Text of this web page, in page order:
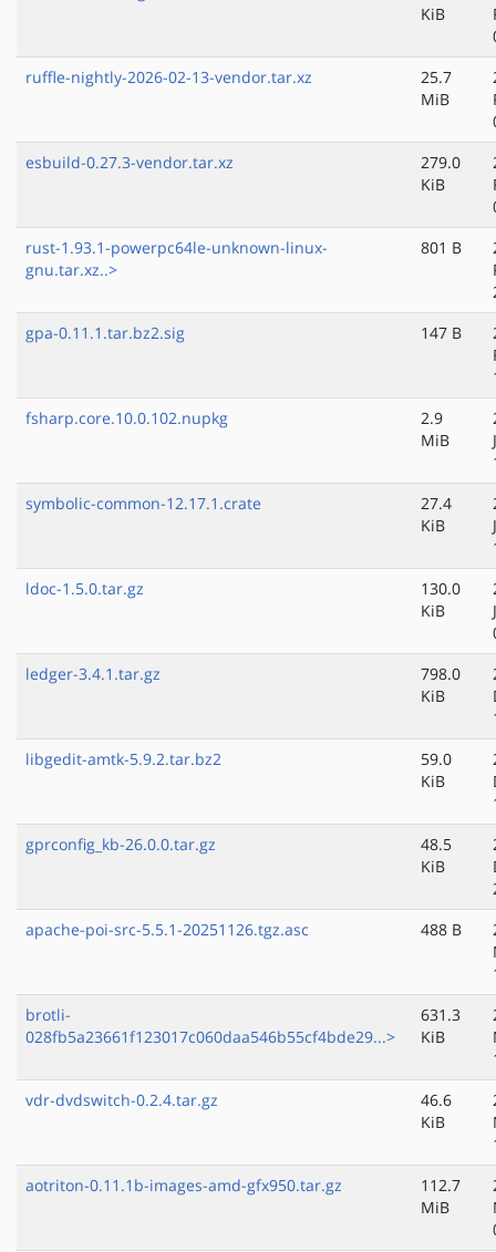
KiB
ruffle-nightly-2026-02-13-vendor.tar.xz
25.7
MiB
esbuild-0.27.3-vendor.tar.xz
279.0
KiB
rust-1.93.1-powerpc64le-unknown-linux-
gnu.tar.xz..>
801 B
gpa-0.11.1.tar.bz2.sig
147 B
fsharp.core.10.0.102.nupkg
2.9
MiB
symbolic-common-12.17.1.crate
27.4
KiB
ldoc-1.5.0.tar.gz
130.0
KiB
ledger-3.4.1.tar.gz
798.0
KiB
libgedit-amtk-5.9.2.tar.bz2
59.0
KiB
gprconfig_kb-26.0.0.tar.gz
48.5
KiB
apache-poi-src-5.5.1-20251126.tgz.asc
488 B
brotli-
028fb5a23661f123017c060daa546b55cf4bde29...>
631.3
KiB
vdr-dvdswitch-0.2.4.tar.gz
46.6
KiB
aotriton-0.11.1b-images-amd-gfx950.tar.gz
112.7
MiB